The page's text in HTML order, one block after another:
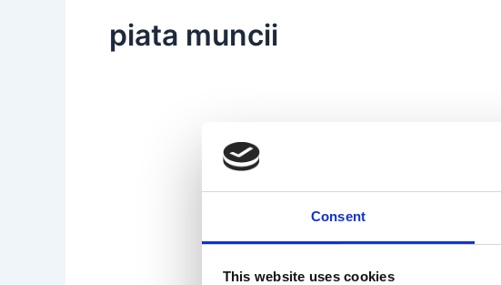
Consent
This website uses cookies
piata muncii